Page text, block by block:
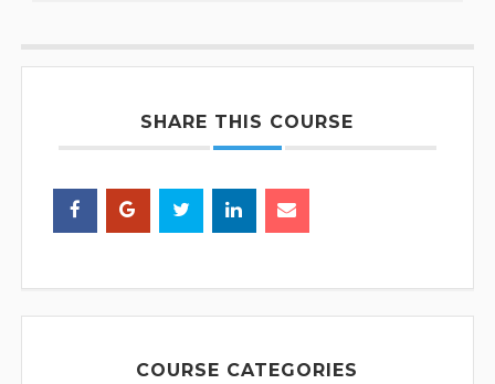
SHARE THIS COURSE
COURSE CATEGORIES